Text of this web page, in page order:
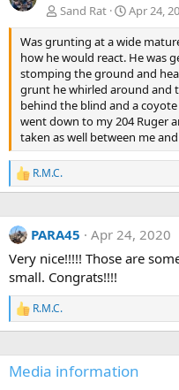
Sand Rat
Apr 24,
Was grunting at a wide
how he would react. He was
stomping the ground and
grunt he whirled around and
behind the blind and a
went down to my 204 Ruger
taken as well between me
R
e
c
t
o
n
s
:
R.M.C.
PARA45
Apr 24, 2020
Very nice!!!!! Those are
small. Congrats!!!!
R
e
c
t
R.M.C.
Media information